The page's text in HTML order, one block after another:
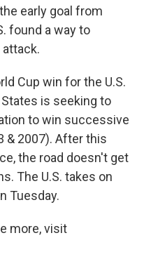
early goal from
found a way to
Cup win for the U.S.
is seeking to
to win successive
& 2007). After this
the road doesn't get
The U.S. takes on
Tuesday.
more, visit